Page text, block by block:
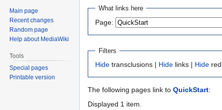
Jump
navigation
Jump
search
What links here
Page:
Filters
Hide transclusions | Hide links | Hide
The following pages link to QuickStart:
Displayed 1 item.
Main page
Recent changes
Random page
Help about MediaWiki
Tools
Special pages
Printable version